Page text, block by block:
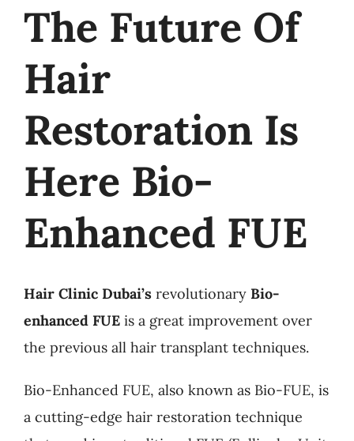
The Future Of
Hair
Restoration Is
Here Bio-
Enhanced FUE
Hair Clinic Dubai’srevolutionary Bio-
enhanced FUEis a great improvement over
the previous all hair transplant techniques.
Bio-Enhanced FUE, also known as Bio-FUE, is
a cutting-edge hair restoration technique